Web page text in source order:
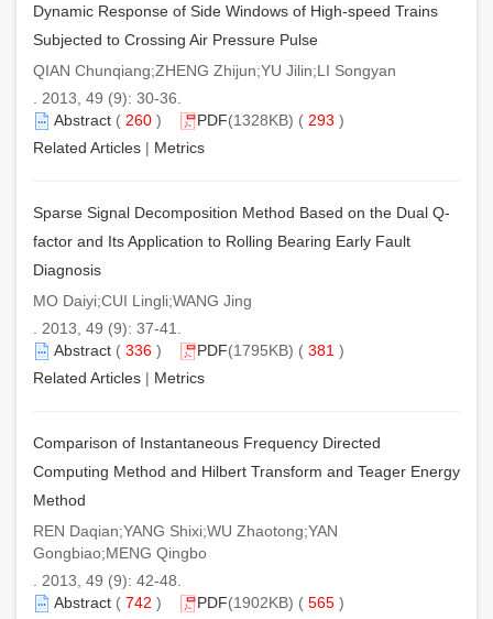
Dynamic Response of Side Windows of High-speed Trains
Subjected to Crossing Air Pressure Pulse
QIAN Chunqiang;ZHENG Zhijun;YU Jilin;LI Songyan
. 2013, 49 (9): 30-36.
Abstract ( 260 ) PDF(1328KB) ( 293 )
Related Articles | Metrics
Sparse Signal Decomposition Method Based on the Dual Q-
factor and Its Application to Rolling Bearing Early Fault
Diagnosis
MO Daiyi;CUI Lingli;WANG Jing
. 2013, 49 (9): 37-41.
Abstract ( 336 ) PDF(1795KB) ( 381 )
Related Articles | Metrics
Comparison of Instantaneous Frequency Directed
Computing Method and Hilbert Transform and Teager Energy
Method
REN Daqian;YANG Shixi;WU Zhaotong;YAN
Gongbiao;MENG Qingbo
. 2013, 49 (9): 42-48.
Abstract ( 742 ) PDF(1902KB) ( 565 )